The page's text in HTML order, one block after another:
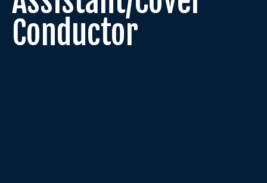
Conductor